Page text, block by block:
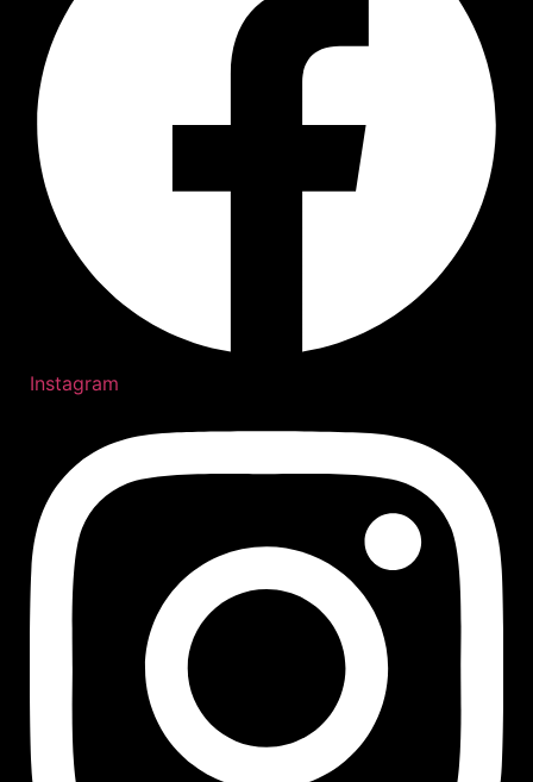
Instagram